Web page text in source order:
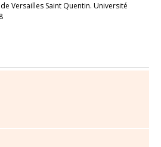
Versailles Saint Quentin. Université